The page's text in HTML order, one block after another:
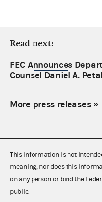
Read next:
FEC Announces
Counsel Daniel A.
More press releases»
This information is not
meaning, nor does this
on any person or bind the
public.